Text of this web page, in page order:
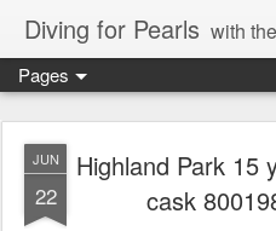
Diving for Pearls with
Pages
JUN
22
Highland Park 15
cask